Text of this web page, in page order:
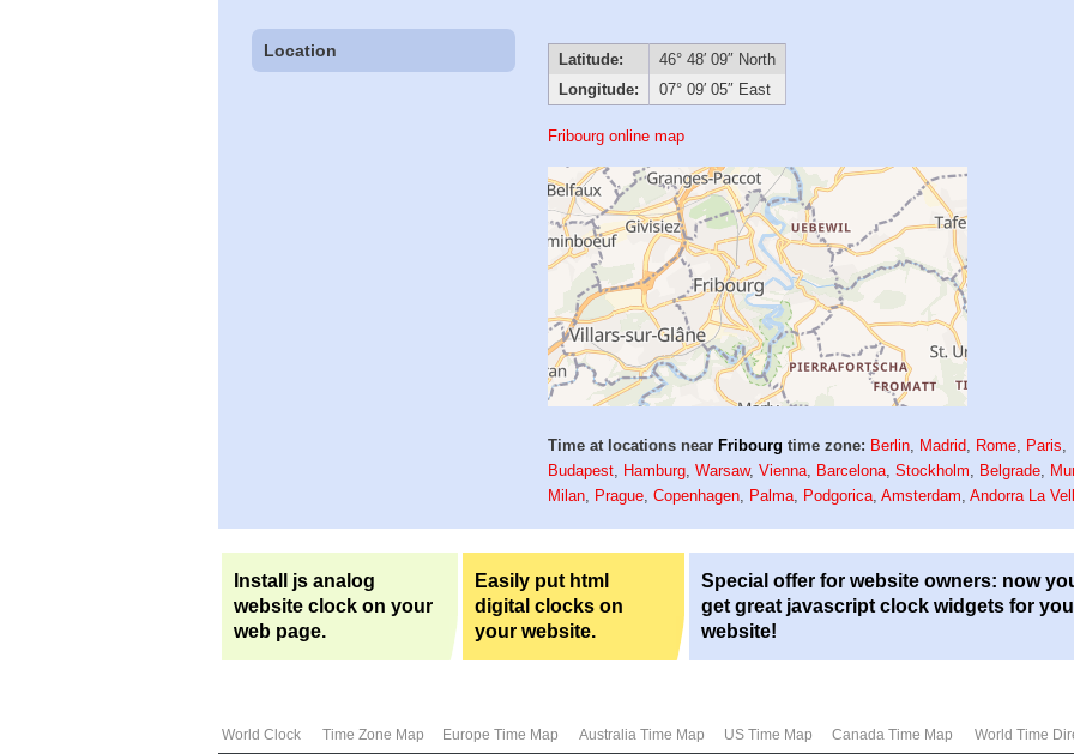
Location Latitude:
46° 48′ 09″ North
Longitude:
07° 09′ 05″ East
Fribourg online map
Time at locations near Fribourg time zone: Berlin Madrid Rome Paris
Budapest
Hamburg ,Warsaw,Vienna Barcelona ,Stockholm Belgrade
Milan
Prague ,Copenhagen Palma Podgorica ,Amsterdam ,Andorra La
Install js analog
website clock on your
web page.
Easily put html
digital clocks on
your website.
Special offer for website owners: now
get great javascript clock widgets for
website!
World Clock Time Zone Map Europe Time Map Australia Time Map US Time Map Canada Time Map World Time